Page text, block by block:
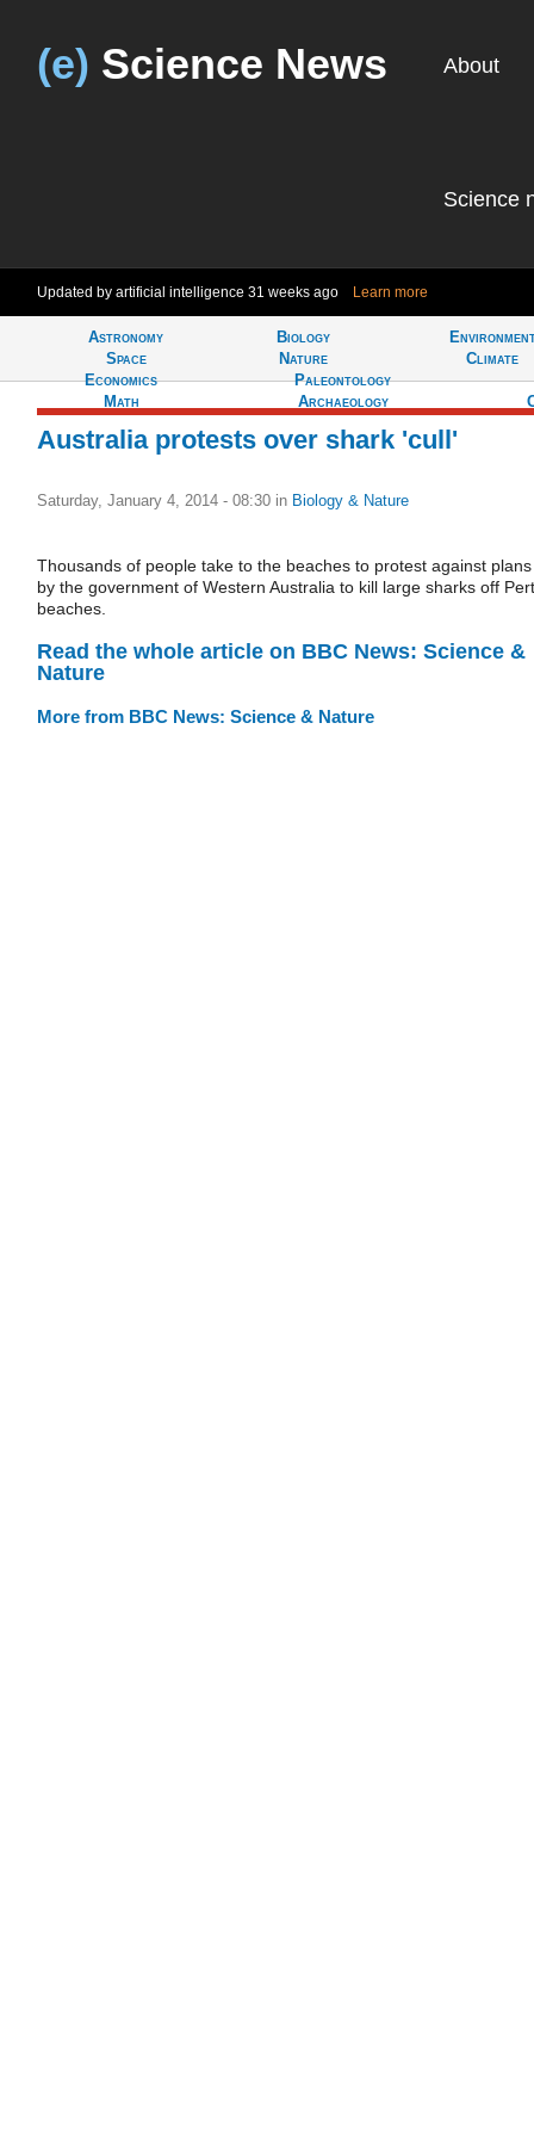
(e) Science News About
Science
Updated by artificial intelligence 31 weeks ago Learn more
Astronomy
Space
Biology
Nature
Climate
Economics
Math
Paleontology
Archaeology
Australia protests over shark 'cull'
Saturday, January 4, 2014 - 08:30 in Biology & Nature
Thousands of people take to the beaches to protest against plans
by the government of Western Australia to kill large sharks off
beaches.
Read the whole article on BBC News: Science &
Nature
More from BBC News: Science & Nature